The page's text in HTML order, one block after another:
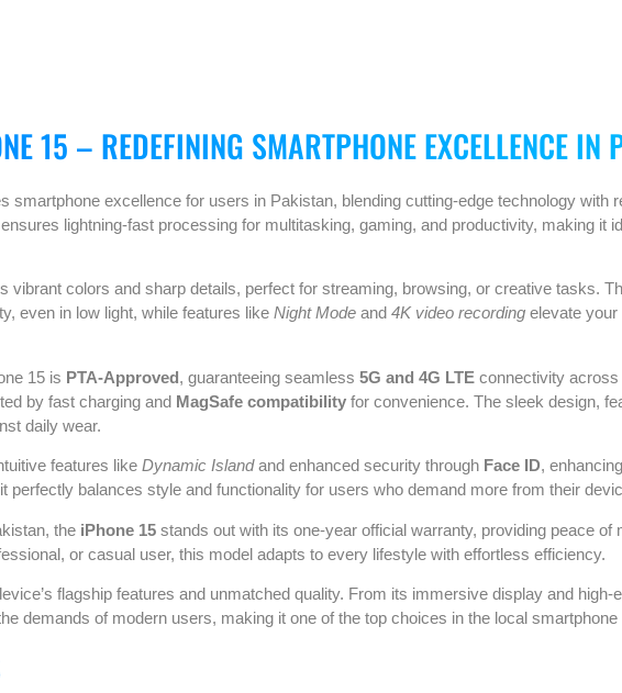
15 – REDEFINING SMARTPHONE EXCELLENCE IN
smartphone excellence for users in Pakistan, blending cutting-edge technology with
lightning-fast processing for multitasking, gaming, and productivity, making it
vibrant colors and sharp details, perfect for streaming, browsing, or creative tasks.
even in low light, while features like Night Mode and 4K video recording elevate your
15 is PTA-Approved, guaranteeing seamless 5G and 4G LTE connectivity
by fast charging and MagSafe compatibility for convenience. The sleek design,
daily wear.
features like Dynamic Islandand enhanced security through Face ID,
perfectly balances style and functionality for users who demand more from their
the iPhone 15 stands out with its one-year official warranty, providing peace of
or casual user, this model adapts to every lifestyle with effortless efficiency.
flagship features and unmatched quality. From its immersive display and
demands of modern users, making it one of the top choices in the local